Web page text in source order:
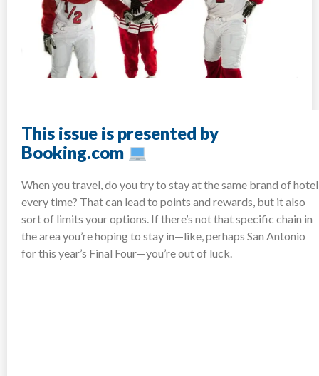
This issue is presented by
Booking.com
When you travel, do you try to stay at the same brand of hotel
every time? That can lead to points and rewards, but it also
sort of limits your options. If there’s not that specific chain in
the area you’re hoping to stay in—like, perhaps San Antonio
for this year’s Final Four—you’re out of luck.